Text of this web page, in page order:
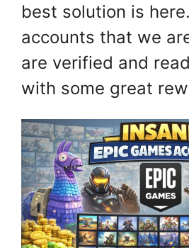
best solution is
accounts that we
are verified and
with some great